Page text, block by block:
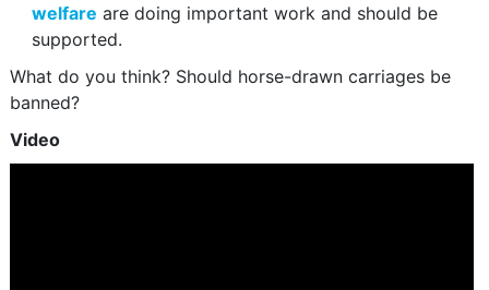
welfare are doing important work and should be
supported.
What do you think? Should horse-drawn carriages be
banned?
Video